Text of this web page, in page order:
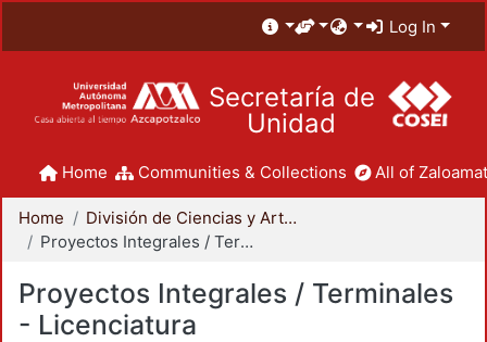
Log In
Secretaría de
Unidad
Home Communities & Collections All of
Home
División de Ciencias y Artes para el Diseño
Proyectos Integrales / Terminales - Licenciatura
Proyectos Integrales / Terminales
- Licenciatura